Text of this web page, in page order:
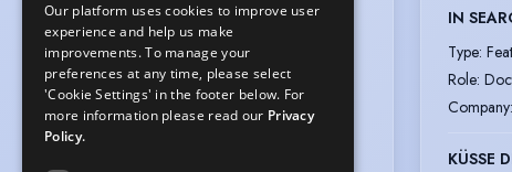
Gender:Male
Playing age:16 years to 29 years
Height: 5 feet 9 inches (175.3cm)
Nationalities:German
IN
Type:
Role:
Company:
KÜSSE
Our platform uses cookies to improve user
experience and help us make
improvements. To manage your
preferences at any time, please select
'Cookie Settings' in the footer below. For
more information please read our Privacy
Policy.